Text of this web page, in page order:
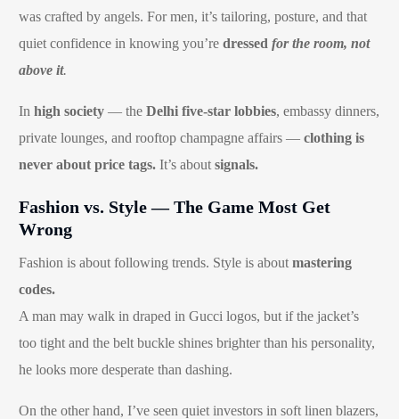
was crafted by angels. For men, it’s tailoring, posture, and that
quiet confidence in knowing you’redressedfor the room, not
above it.
Inhigh society — theDelhi five-star lobbies, embassy dinners,
private lounges, and rooftop champagne affairs —clothing is
never about price tags. It’s aboutsignals.
Fashion vs. Style — The Game Most Get
Wrong
Fashion is about following trends. Style is aboutmastering
codes.
A man may walk in draped in Gucci logos, but if the jacket’s
too tight and the belt buckle shines brighter than his personality,
he looks more desperate than dashing.
On the other hand, I’ve seen quiet investors in soft linen blazers,